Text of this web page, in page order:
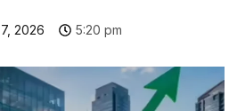
2026 5:20 pm